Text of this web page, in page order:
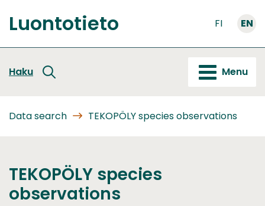
to
content
Front
Luontotieto FI EN
Haku Menu
Data search TEKOPÖLY species observations
TEKOPÖLY species
observations